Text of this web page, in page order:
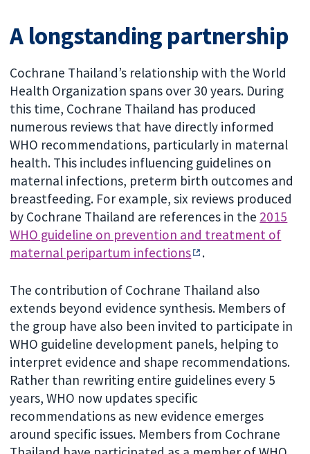
A longstanding partnership
Cochrane Thailand’s relationship with the World
Health Organization spans over 30 years. During
this time, Cochrane Thailand has produced
numerous reviews that have directly informed
WHO recommendations, particularly in maternal
health. This includes influencing guidelines on
maternal infections, preterm birth outcomes and
breastfeeding. For example, six reviews produced
by Cochrane Thailand are references in the 2015
WHO guideline on prevention and treatment of
maternal peripartum infections
.
The contribution of Cochrane Thailand also
extends beyond evidence synthesis. Members of
the group have also been invited to participate in
WHO guideline development panels, helping to
interpret evidence and shape recommendations.
Rather than rewriting entire guidelines every 5
years, WHO now updates specific
recommendations as new evidence emerges
around specific issues. Members from Cochrane